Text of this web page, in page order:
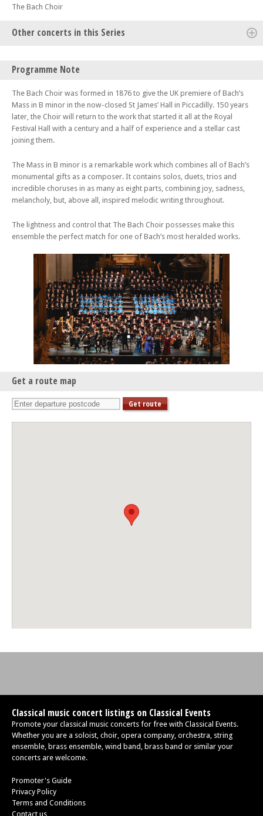
The Bach Choir
Other concerts in this Series
The Bach Choir: Mahler 8 – In a fitting opening to their 150th
perform Mahler’s ‘Symphony of a Thousand’ in the inspiring
surroundings of St Paul’s Cathedral.
Programme Note
The Bach Choir was formed in 1876 to give the UK premiere of Bach’s
Mass in B minor in the now-closed St James’ Hall in Piccadilly. 150 years
later, the Choir will return to the work that started it all at the Royal
Festival Hall with a century and a half of experience and a stellar cast
joining them.
The Mass in B minor is a remarkable work which combines all of Bach’s
monumental gifts as a composer. It contains solos, duets, trios and
incredible choruses in as many as eight parts, combining joy, sadness,
melancholy, but, above all, inspired melodic writing throughout.
The lightness and control that The Bach Choir possesses make this
ensemble the perfect match for one of Bach’s most heralded works.
Get a route map
Classical music concert listings on Classical Events
Promote your classical music concerts for free with Classical Events.
Whether you are a soloist, choir, opera company, orchestra, string
ensemble, brass ensemble, wind band, brass band or similar your
concerts are welcome.
Promoter's Guide
Privacy Policy
Terms and Conditions
Contact us